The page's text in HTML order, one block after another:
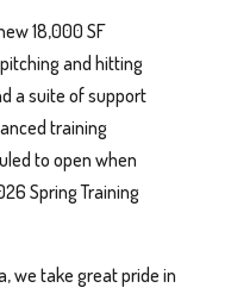
18,000 SF
and hitting
a suite of support
training
to open when
Spring Training
we take great pride in